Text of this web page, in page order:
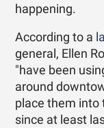
happening.
According to a
general, Ellen
"have been
around
place them into
since at least